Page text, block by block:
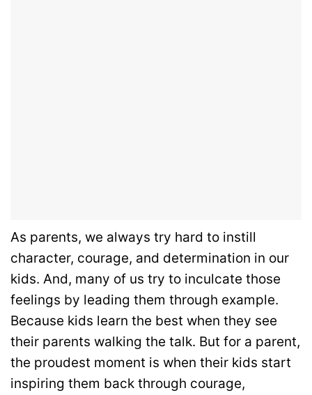
As parents, we always try hard to instill
character, courage, and determination in our
kids. And, many of us try to inculcate those
feelings by leading them through example.
Because kids learn the best when they see
their parents walking the talk. But for a parent,
the proudest moment is when their kids start
inspiring them back through courage,